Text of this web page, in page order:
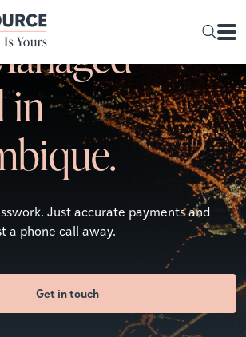
in
Just accurate payments and
a phone call away.
Get in touch